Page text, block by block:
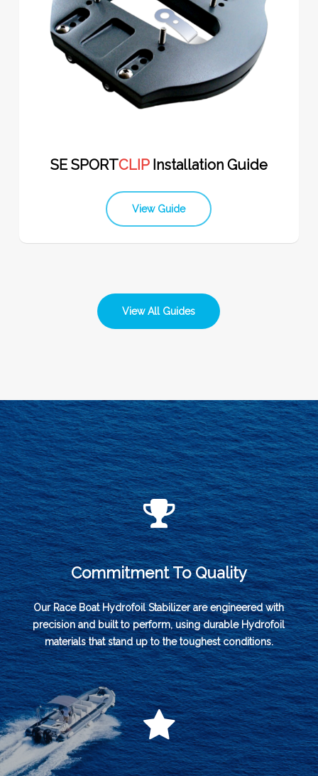
SE SPORTCLIP Installation Guide
View Guide
View All Guides
Commitment To Quality
Our Race Boat Hydrofoil Stabilizer are engineered with
precision and built to perform, using durable Hydrofoil
materials that stand up to the toughest conditions.